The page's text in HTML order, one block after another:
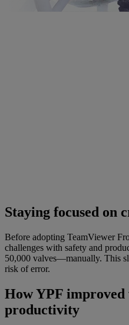
Staying focused on
Before adopting TeamViewer
challenges with safety and
50,000 valves—manually. This
risk of error.
How YPF
productivity